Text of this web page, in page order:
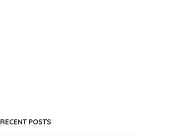
RECENT POSTS